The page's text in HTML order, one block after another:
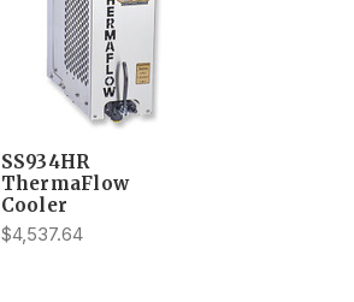
SS934HR
ThermaFlow
Cooler
$4,537.64